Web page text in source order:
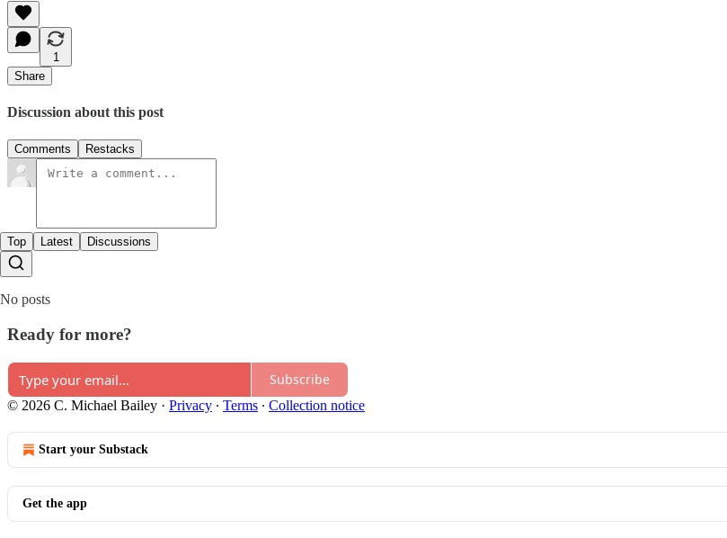
1
Share
Discussion about this post
Comments Restacks
Top Latest Discussions
No posts
Ready for more?
Subscribe
© 2026 C. Michael Bailey · Privacy ∙ Terms ∙ Collection notice
Start your Substack
Get the app